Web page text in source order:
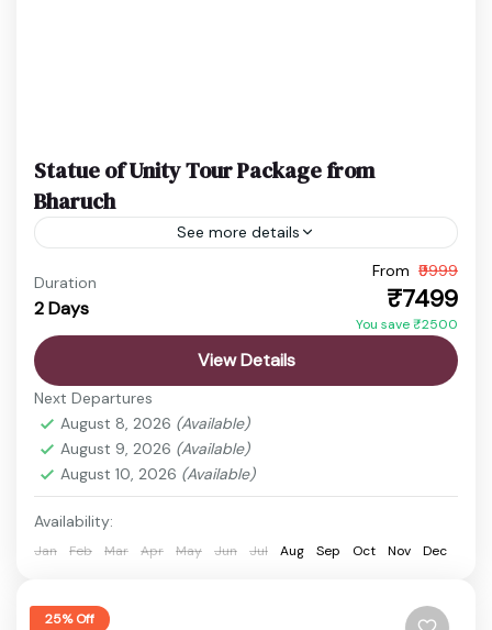
Statue of Unity Tour Package from
Bharuch
See more details
Statue of Unity Tickets
Discover the vibrant state of Gujarat, a land rich in
From ancient temples and sacred pilgrimage sites
to wildlife...
Ahmedabad,Ekta Nagar
Statue of Unity
Easy
1 Person
Duration
2 Days
From ₹9999
₹7499
You save ₹2500
View Details
Next Departures
August 8, 2026 (Available)
August 9, 2026 (Available)
August 10, 2026 (Available)
Availability:
Jan Feb Mar Apr May Jun Jul Aug Sep Oct Nov Dec
25% Off